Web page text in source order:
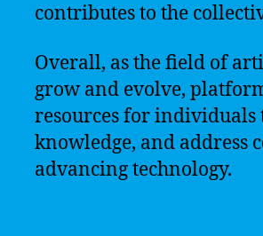
contributes to the
Overall, as the field of
grow and evolve,
resources for individuals
knowledge, and address
advancing technology.